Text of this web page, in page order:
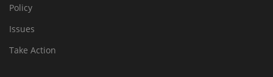
Policy
Issues
Take Action